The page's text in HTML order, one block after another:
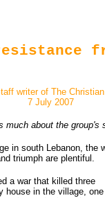
writer of The
7 July 2007
about the group's
in south Lebanon, the
triumph are plentiful.
a war that killed three
house in the village, one